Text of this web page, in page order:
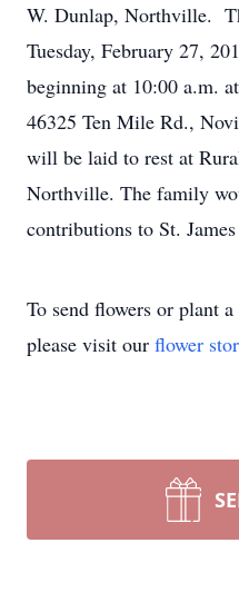
W. Dunlap, Northville.
Tuesday, February 27,
beginning at 10:00 a.m.
46325 Ten Mile Rd.,
will be laid to rest at
Northville. The family
contributions to St.
To send flowers or plant a
please visit our flower